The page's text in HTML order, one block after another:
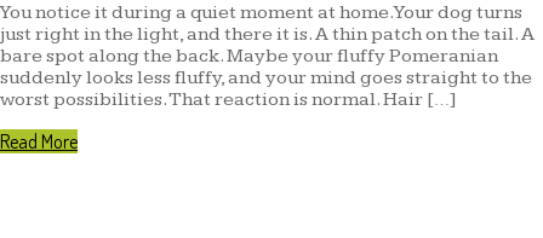
You notice it during a quiet moment at home. Your dog turns
just right in the light, and there it is. A thin patch on the tail. A
bare spot along the back. Maybe your fluffy Pomeranian
suddenly looks less fluffy, and your mind goes straight to the
worst possibilities. That reaction is normal. Hair […]
Read More